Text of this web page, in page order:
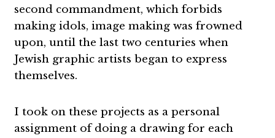
second commandment, which forbids
making idols, image making was frowned
upon, until the last two centuries when
Jewish graphic artists began to express
themselves.
I took on these projects as a personal
assignment of doing a drawing for each